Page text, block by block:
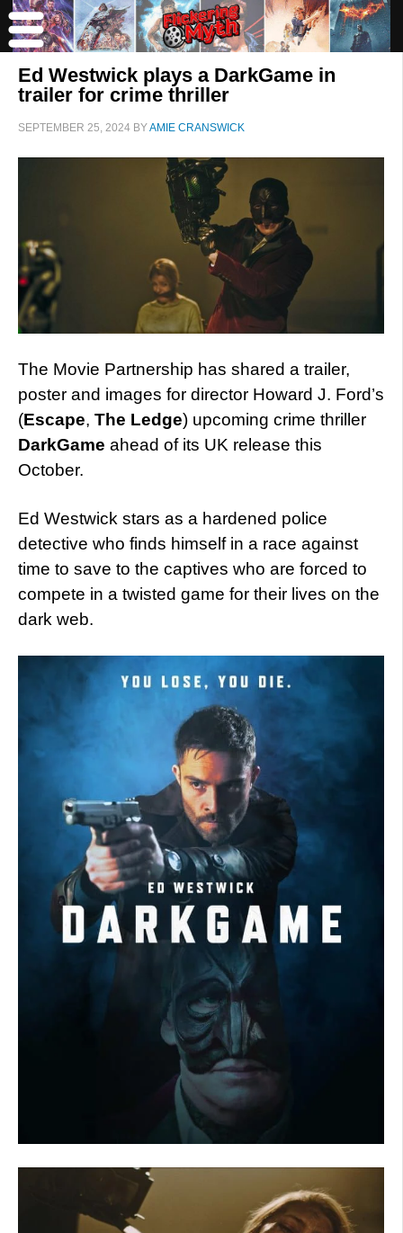
Ed Westwick plays a DarkGame in
trailer for crime thriller
SEPTEMBER 25, 2024 BYAMIE CRANSWICK
The Movie Partnership has shared a trailer,
poster and images for director Howard J. Ford’s
(Escape, The Ledge) upcoming crime thriller
DarkGame ahead of its UK release this
October.
Ed Westwick stars as a hardened police
detective who finds himself in a race against
time to save to the captives who are forced to
compete in a twisted game for their lives on the
dark web.